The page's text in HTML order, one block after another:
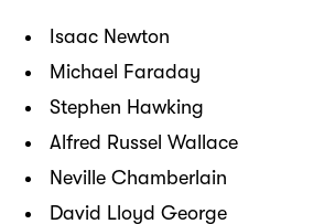
Isaac Newton
Michael Faraday
Stephen Hawking
Alfred Russel Wallace
Neville Chamberlain
David Lloyd George